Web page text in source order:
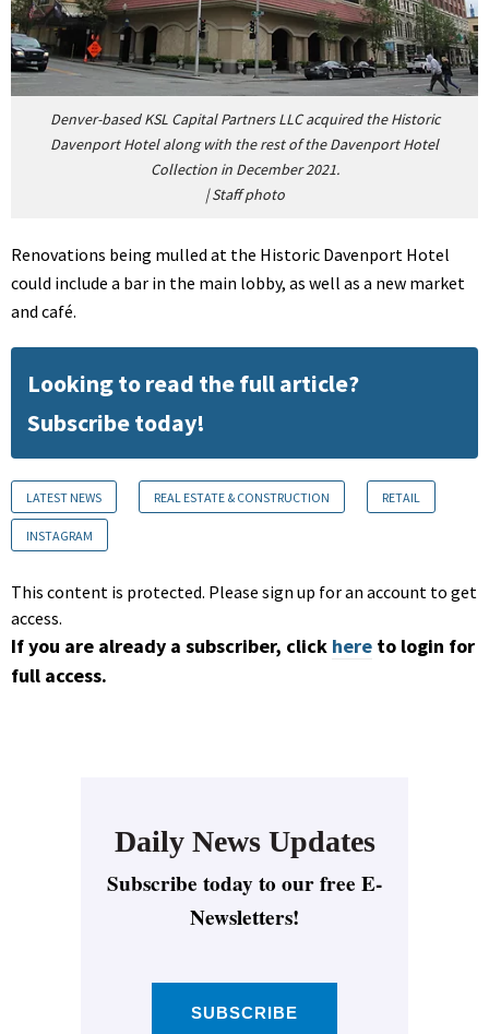
Denver-based KSL Capital Partners LLC acquired the Historic
Davenport Hotel along with the rest of the Davenport Hotel
Collection in December 2021.
|Staff photo
Renovations being mulled at the Historic Davenport Hotel
could include a bar in the main lobby, as well as a new market
and café.
Looking to read the full article?
Subscribe today!
LATEST NEWS REAL ESTATE & CONSTRUCTION RETAIL
INSTAGRAM
This content is protected. Please sign up for an account to get
access.
If you are already a subscriber, click here to login for
full access.
Daily News Updates
Subscribe today to our free E-
Newsletters!
SUBSCRIBE